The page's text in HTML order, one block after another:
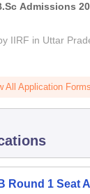
Admissions
IIRF in Uttar
All Application Forms
Round 1 Seat